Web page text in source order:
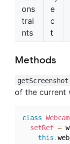
ons
trai
nts
e
c
t
Methods
getScreenshot
of the current
class
setRef =
this .